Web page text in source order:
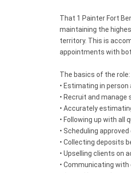
That 1 Painter Fort
maintaining the
territory. This is
appointments with
The basics of the role:
• Estimating in
• Recruit and
• Accurately
• Following up with
• Scheduling
• Collecting deposits
• Upselling clients on
• Communicating